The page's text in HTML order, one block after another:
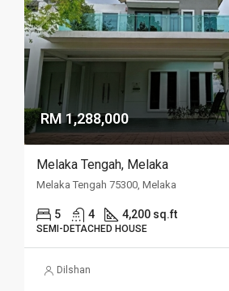
RM 1,288,000
Melaka Tengah, Melaka
Melaka Tengah 75300, Melaka
5 4 4,200 sq.ft
SEMI-DETACHED HOUSE
Dilshan